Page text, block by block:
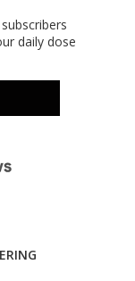
daily dose